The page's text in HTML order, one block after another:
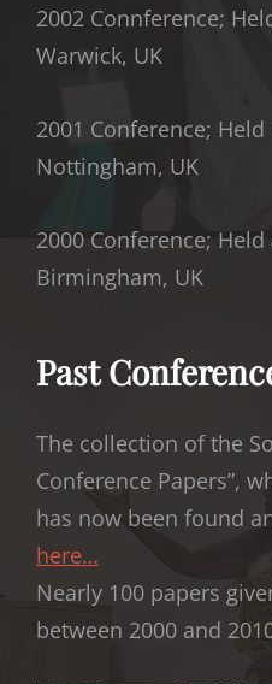
2002 Connference;
Warwick, UK
2001 Conference;
Nottingham, UK
2000 Conference;
Birmingham, UK
Past
The collection of the
Conference Papers”,
has now been found
here…
Nearly 100 papers
between 2000 and